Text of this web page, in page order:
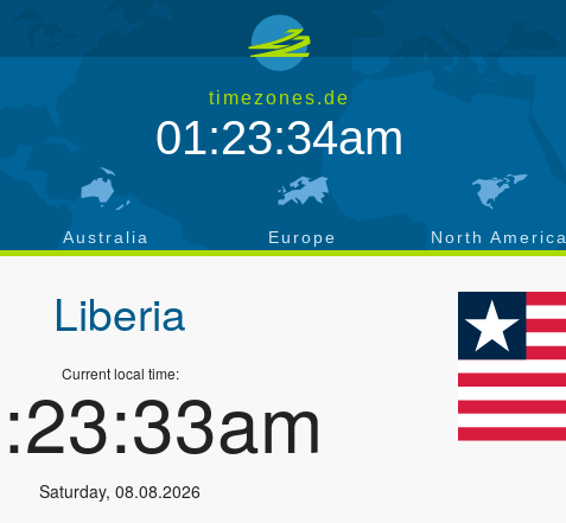
timezones.de
01:23:34am
Australia Europe North America
Liberia
Current local time:
Saturday, 08.08.2026